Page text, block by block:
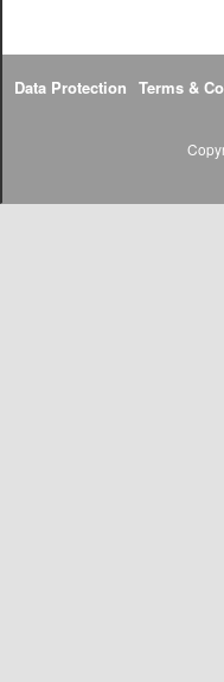
Data Protection Terms &